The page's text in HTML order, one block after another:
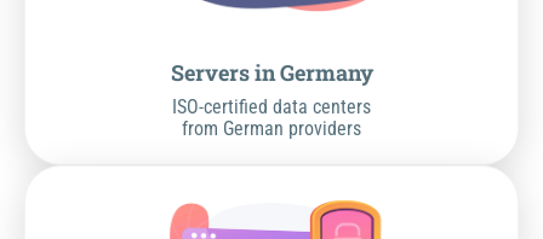
Servers in Germany
ISO-certified data centers
from German providers